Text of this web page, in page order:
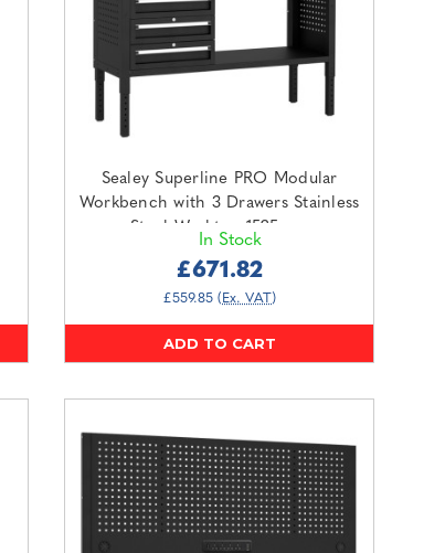
Sealey Superline PRO Modular
Workbench with 3 Drawers Stainless
Steel Worktop 1525mm
In Stock
£671.82
£559.85 (Ex. VAT)
ADD TO CART